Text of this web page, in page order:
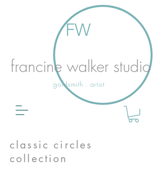
FW
francine walker studio
goldsmith . artist
classic circles
collection